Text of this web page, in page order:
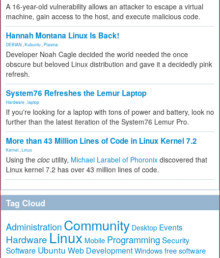
A 16-year-old vulnerability allows an attacker to escape a virtual
machine, gain access to the host, and execute malicious code.
Hannah Montana Linux Is Back!
DEBIAN Kubuntu Plasma
Developer Noah Cagle decided the world needed the once
obscure but beloved Linux distribution and gave it a decidedly pink
refresh.
System76 Refreshes the Lemur Laptop
Hardware laptop
If you're looking for a laptop with tons of power and battery, look no
further than the latest iteration of the System76 Lemur Pro.
More than 43 Million Lines of Code in Linux Kernel 7.2
Kernel Linux
Using the cloc utility, Michael Larabel of Phoronix discovered that
Linux kernel 7.2 has over 43 million lines of code.
Tag Cloud
Administration Community Desktop Events
Hardware Linux Mobile Programming Security
Software Ubuntu Web Development Windows free software